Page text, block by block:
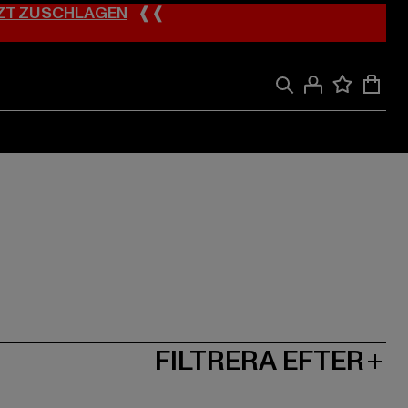
ZUSCHLAGEN❰❰
FILTRERA EFTER